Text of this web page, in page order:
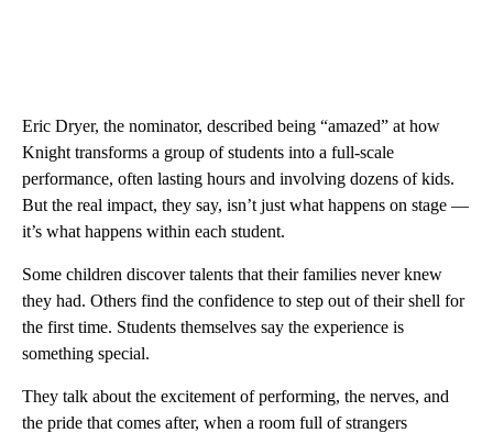
Eric Dryer, the nominator, described being “amazed” at how
Knight transforms a group of students into a full-scale
performance, often lasting hours and involving dozens of kids.
But the real impact, they say, isn’t just what happens on stage —
it’s what happens within each student.
Some children discover talents that their families never knew
they had. Others find the confidence to step out of their shell for
the first time. Students themselves say the experience is
something special.
They talk about the excitement of performing, the nerves, and
the pride that comes after, when a room full of strangers